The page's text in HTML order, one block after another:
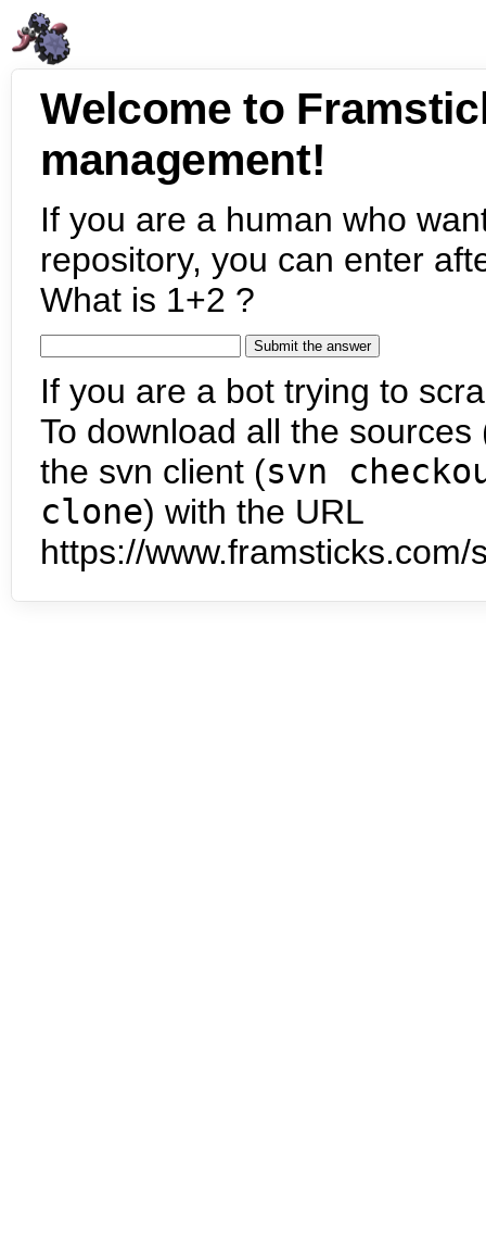
Welcome to
management!
If you are a human who
repository, you can enter
What is 1+2 ?
If you are a bot trying to
To download all the
the svn client (svn
clone) with the URL
https://www.framsticks.com/